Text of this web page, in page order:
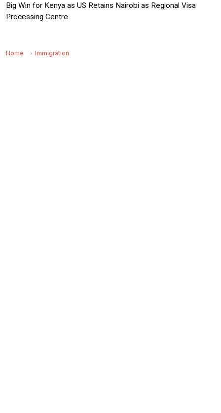
Big Win for Kenya as US Retains Nairobi as Regional Visa
Processing Centre
Home Immigration